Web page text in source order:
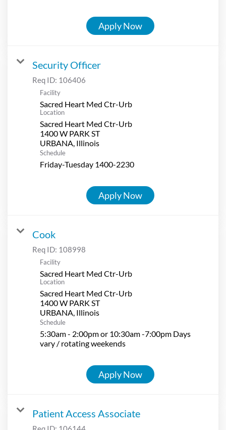
Apply Now
Security Officer
Req ID: 106406
Facility
Sacred Heart Med Ctr-Urb
Location
Sacred Heart Med Ctr-Urb
1400 W PARK ST
Schedule
Friday-Tuesday 1400-2230
Apply Now
Cook
Req ID: 108998
Facility
Sacred Heart Med Ctr-Urb
Location
Sacred Heart Med Ctr-Urb
1400 W PARK ST
Schedule
5:30am - 2:00pm or 10:30am -7:00pm Days
vary / rotating weekends
Apply Now
Patient Access Associate